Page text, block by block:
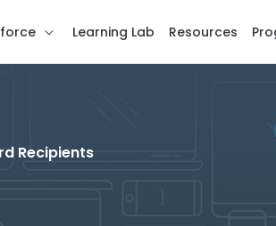
Learning Lab Resources
Recipients